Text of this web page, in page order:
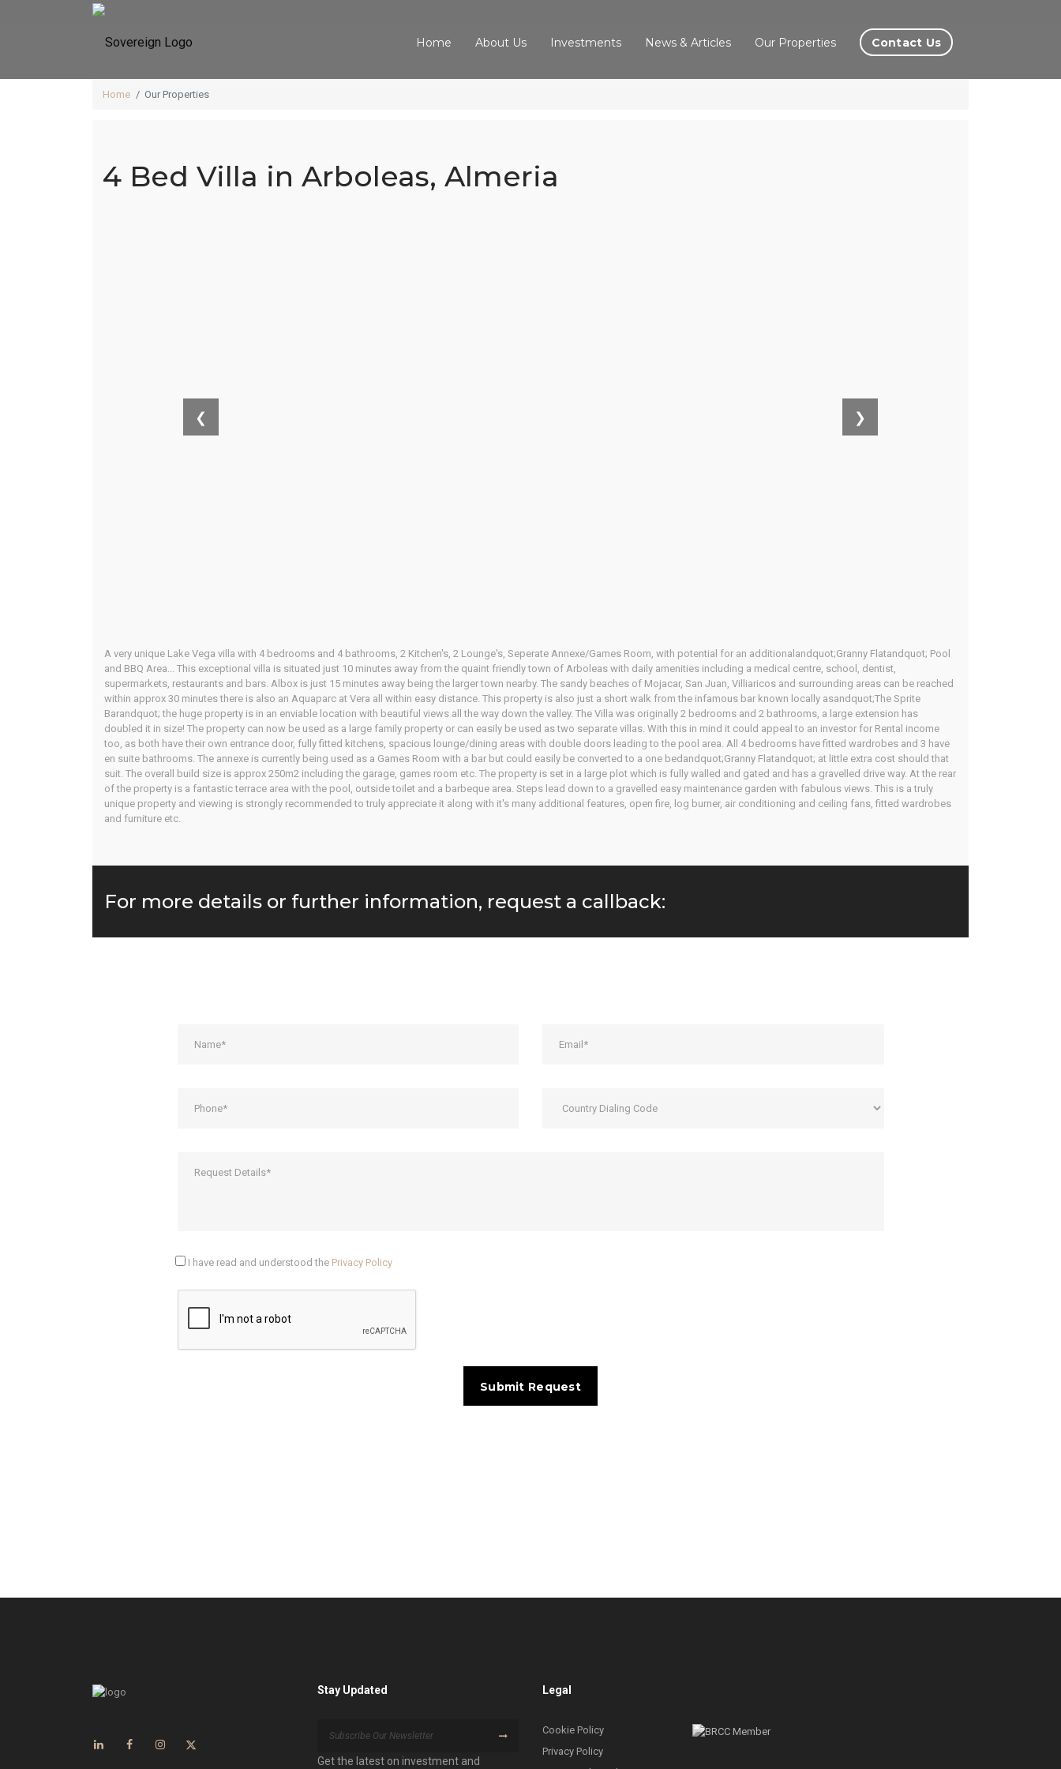
Home About Us Investments News & Articles Our Properties Contact Us
Home Our Properties
4 Bed Villa in Arboleas, Almeria
❮ ❯
A very unique Lake Vega villa with 4 bedrooms and 4 bathrooms, 2 Kitchen's, 2 Lounge's, Seperate Annexe/Games Room, with potential for an additionalandquot;Granny Flatandquot; Pool
and BBQ Area... This exceptional villa is situated just 10 minutes away from the quaint friendly town of Arboleas with daily amenities including a medical centre, school, dentist,
supermarkets, restaurants and bars. Albox is just 15 minutes away being the larger town nearby. The sandy beaches of Mojacar, San Juan, Villiaricos and surrounding areas can be reached
within approx 30 minutes there is also an Aquaparc at Vera all within easy distance. This property is also just a short walk from the infamous bar known locally asandquot;The Sprite
Barandquot; the huge property is in an enviable location with beautiful views all the way down the valley. The Villa was originally 2 bedrooms and 2 bathrooms, a large extension has
doubled it in size! The property can now be used as a large family property or can easily be used as two separate villas. With this in mind it could appeal to an investor for Rental income
too, as both have their own entrance door, fully fitted kitchens, spacious lounge/dining areas with double doors leading to the pool area. All 4 bedrooms have fitted wardrobes and 3 have
en suite bathrooms. The annexe is currently being used as a Games Room with a bar but could easily be converted to a one bedandquot;Granny Flatandquot; at little extra cost should that
suit. The overall build size is approx 250m2 including the garage, games room etc. The property is set in a large plot which is fully walled and gated and has a gravelled drive way. At the rear
of the property is a fantastic terrace area with the pool, outside toilet and a barbeque area. Steps lead down to a gravelled easy maintenance garden with fabulous views. This is a truly
unique property and viewing is strongly recommended to truly appreciate it along with it's many additional features, open fire, log burner, air conditioning and ceiling fans, fitted wardrobes
and furniture etc.
For more details or further information, request a callback:
I have read and understood the Privacy Policy
Stay Updated
Get the latest on investment and
Legal
Cookie Policy
Privacy Policy